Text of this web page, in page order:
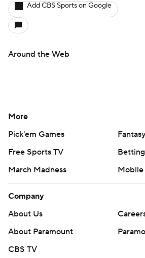
Add CBS Sports on Google
Around the Web
More
Pick'em Games
Free Sports TV
March Madness
Company
About Us
About Paramount
CBS TV